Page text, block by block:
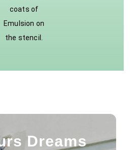
coats of
Emulsion on
the stencil.
Dreams